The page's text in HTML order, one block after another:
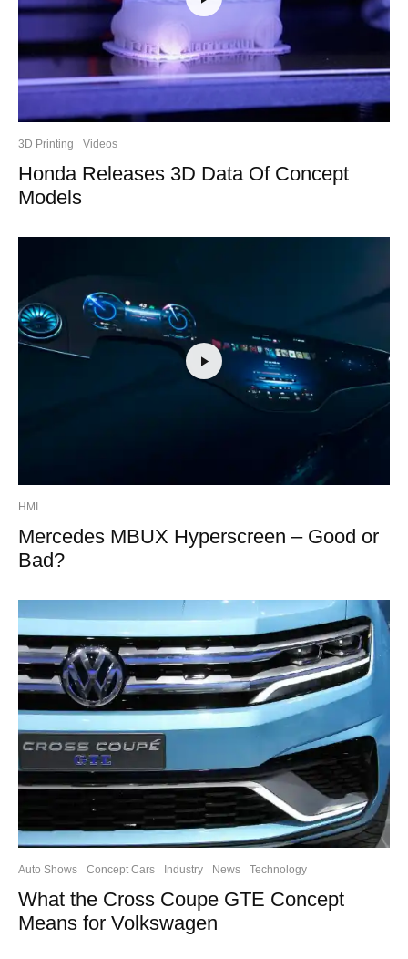
3D Printing Videos
Honda Releases 3D Data Of Concept
Models
HMI
Mercedes MBUX Hyperscreen – Good or
Bad?
Auto Shows Concept Cars Industry News Technology
What the Cross Coupe GTE Concept
Means for Volkswagen